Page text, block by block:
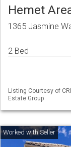
Hemet
1365 Jasmine
2 Bed
Listing Courtesy of
Estate Group